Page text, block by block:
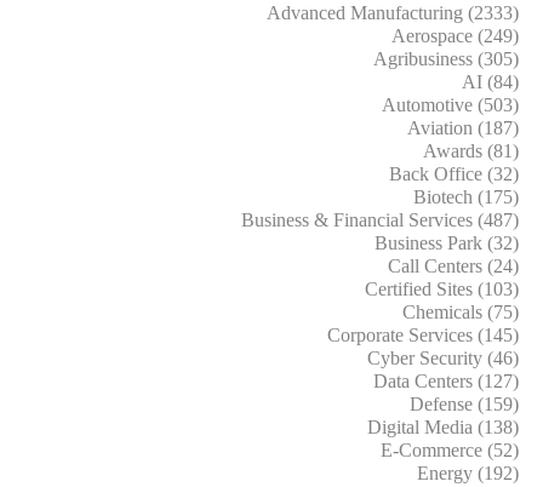
Advanced Manufacturing (2333)
Aerospace (249)
Agribusiness (305)
AI (84)
Automotive (503)
Aviation (187)
Awards (81)
Back Office (32)
Biotech (175)
Business & Financial Services (487)
Business Park (32)
Call Centers (24)
Certified Sites (103)
Chemicals (75)
Corporate Services (145)
Cyber Security (46)
Data Centers (127)
Defense (159)
Digital Media (138)
E-Commerce (52)
Energy (192)